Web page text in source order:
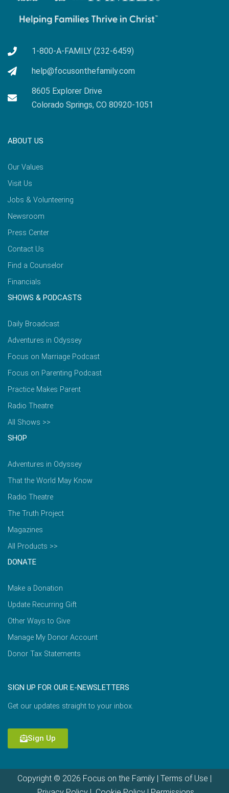
1-800-A-FAMILY (232-6459)
help@focusonthefamily.com
8605 Explorer Drive
Colorado Springs, CO 80920-1051
ABOUT US
Our Values
Visit Us
Jobs & Volunteering
Newsroom
Press Center
Contact Us
Find a Counselor
Financials
SHOWS & PODCASTS
Daily Broadcast
Adventures in Odyssey
Focus on Marriage Podcast
Focus on Parenting Podcast
Practice Makes Parent
Radio Theatre
All Shows >>
SHOP
Adventures in Odyssey
That the World May Know
Radio Theatre
The Truth Project
Magazines
All Products >>
DONATE
Make a Donation
Update Recurring Gift
Other Ways to Give
Manage My Donor Account
Donor Tax Statements
SIGN UP FOR OUR E-NEWSLETTERS
Get our updates straight to your inbox.
Sign Up
Copyright © 2026 Focus on the Family | Terms of Use |